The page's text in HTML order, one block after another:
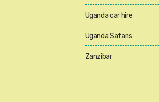
Uganda car hire
Uganda Safaris
Zanzibar